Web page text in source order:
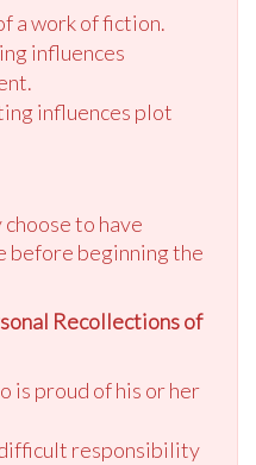
a work of fiction.
influences
influences plot
choose to have
before beginning the
Recollections of
is proud of his or her
responsibility